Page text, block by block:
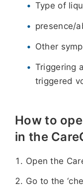
Type of
presence/
Other
Triggering
triggered
How to
in the
Open the
Go to the